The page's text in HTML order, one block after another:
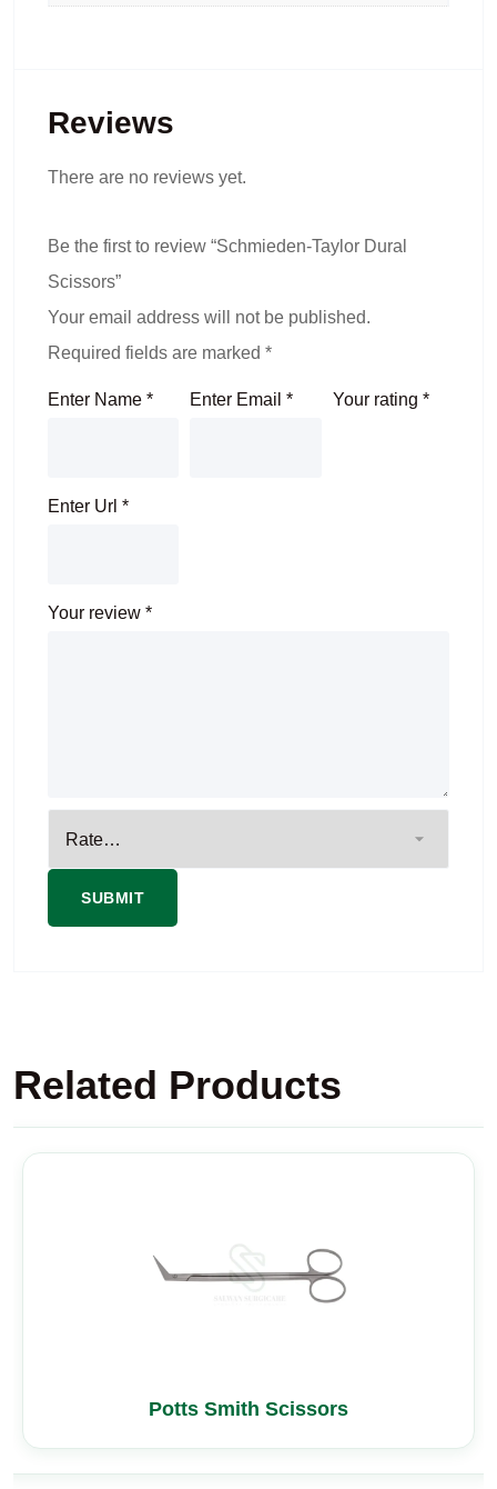
Reviews
There are no reviews yet.
Be the first to review “Schmieden-Taylor Dural
Scissors”
Your email address will not be published.
Required fields are marked *
Enter Name * Enter Email*
Enter Url *
Your review *
Your rating *
Related Products
Potts Smith Scissors